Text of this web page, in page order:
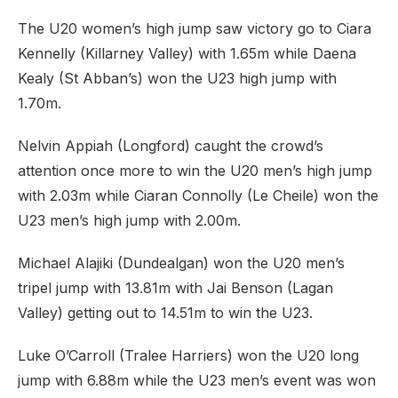
The U20 women’s high jump saw victory go to Ciara
Kennelly (Killarney Valley) with 1.65m while Daena
Kealy (St Abban’s) won the U23 high jump with
1.70m.
Nelvin Appiah (Longford) caught the crowd’s
attention once more to win the U20 men’s high jump
with 2.03m while Ciaran Connolly (Le Cheile) won the
U23 men’s high jump with 2.00m.
Michael Alajiki (Dundealgan) won the U20 men’s
tripel jump with 13.81m with Jai Benson (Lagan
Valley) getting out to 14.51m to win the U23.
Luke O’Carroll (Tralee Harriers) won the U20 long
jump with 6.88m while the U23 men’s event was won